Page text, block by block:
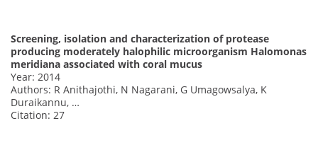
Screening, isolation and characterization of protease
producing moderately halophilic microorganism Halomonas
meridiana associated with coral mucus
Year: 2014
Authors: R Anithajothi, N Nagarani, G Umagowsalya, K
Duraikannu, …
Citation: 27